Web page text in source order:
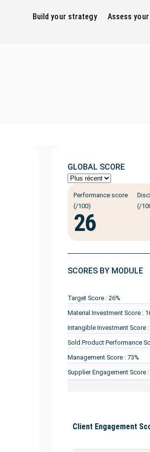
Build your strategy Assess
GLOBAL SCORE
Performance score
(/100)
26
(/
SCORES BY MODULE
Target Score : 26%
Material Investment Score :
Intangible Investment Score :
Sold Product Performance
Management Score : 73%
Supplier Engagement Score :
Client Engagement